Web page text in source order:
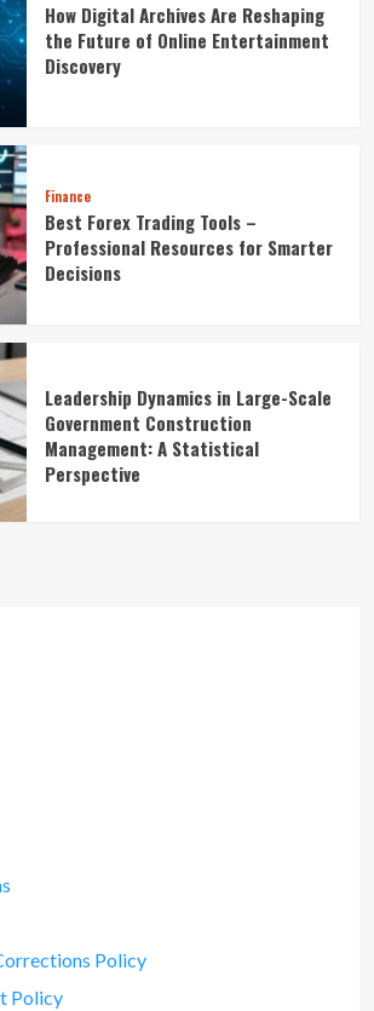
How Digital Archives Are Reshaping
the Future of Online Entertainment
Discovery
Finance
Best Forex Trading Tools –
Professional Resources for Smarter
Decisions
Leadership Dynamics in Large-Scale
Government Construction
Management: A Statistical
Perspective
Policy
Policy